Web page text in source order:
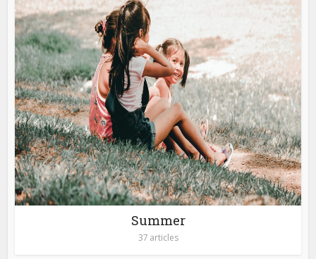
Summer
37 articles